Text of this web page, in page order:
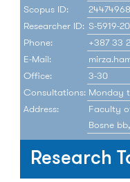
Scopus ID:
Researcher ID: S-5919-
Phone:
+387 33
E-Mail:
Office:
3-30
Consultations: Monday
Address:
Faculty
Bosne
Research